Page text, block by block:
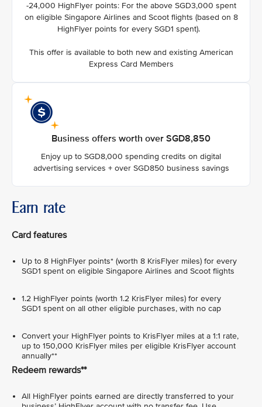
-24,000 HighFlyer points: For the above SGD3,000 spent
on eligible Singapore Airlines and Scoot flights (based on 8
HighFlyer points for every SGD1 spent).
This offer is available to both new and existing American
Express Card Members
Business offers worth over SGD8,850
Enjoy up to SGD8,000 spending credits on digital
advertising services + over SGD850 business savings
Earn rate
Card features
Up to 8 HighFlyer points* (worth 8 KrisFlyer miles) for every
SGD1 spent on eligible Singapore Airlines and Scoot flights
1.2 HighFlyer points (worth 1.2 KrisFlyer miles) for every
SGD1 spent on all other eligible purchases, with no cap
Convert your HighFlyer points to KrisFlyer miles at a 1:1 rate,
up to 150,000 KrisFlyer miles per eligible KrisFlyer account
annually**
Redeem rewards**
All HighFlyer points earned are directly transferred to your